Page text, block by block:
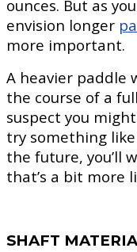
ounces. But as
envision longer
more important.
A heavier paddle
the course of a
suspect you
try something
the future, you’ll
that’s a bit more
SHAFT